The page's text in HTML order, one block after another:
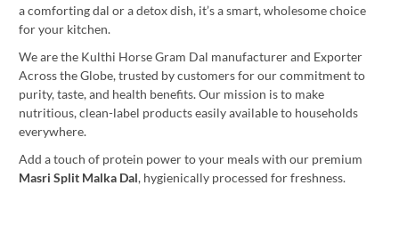
a comforting dal or a detox dish, it’s a smart, wholesome choice
for your kitchen.
We are the Kulthi Horse Gram Dal manufacturer and Exporter
Across the Globe, trusted by customers for our commitment to
purity, taste, and health benefits. Our mission is to make
nutritious, clean-label products easily available to households
everywhere.
Add a touch of protein power to your meals with our premium
Masri Split Malka Dal, hygienically processed for freshness.